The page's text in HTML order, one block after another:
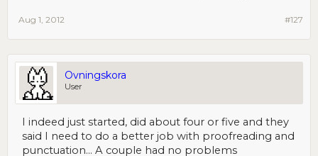
#127
Aug 1, 2012
Ovningskora
User
I indeed just started, did about four or five and they
said I need to do a better job with proofreading and
punctuation... A couple had no problems